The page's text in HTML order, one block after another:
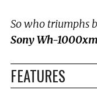
So who triumphs
Sony Wh-
FEATURES